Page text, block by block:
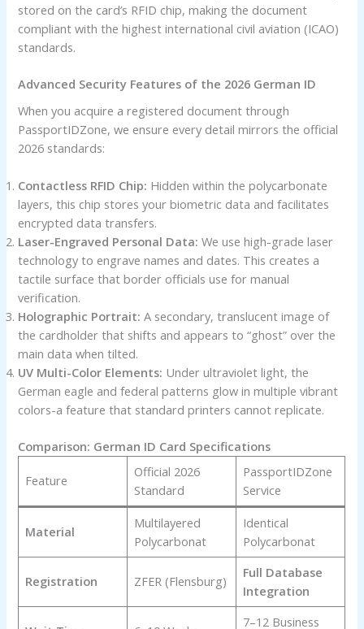
stored on the card’s RFID chip, making the document
compliant with the highest international civil aviation (ICAO)
standards.
Advanced Security Features of the 2026 German ID
When you acquire a registered document through
PassportIDZone, we ensure every detail mirrors the official
2026 standards:
Contactless RFID Chip: Hidden within the polycarbonate
layers, this chip stores your biometric data and facilitates
encrypted data transfers.
Laser-Engraved Personal Data: We use high-grade laser
technology to engrave names and dates. This creates a
tactile surface that border officials use for manual
verification.
Holographic Portrait: A secondary, translucent image of
the cardholder that shifts and appears to “ghost” over the
main data when tilted.
UV Multi-Color Elements: Under ultraviolet light, the
German eagle and federal patterns glow in multiple vibrant
colors-a feature that standard printers cannot replicate.
Comparison: German ID Card Specifications
Feature
Official 2026
Standard
PassportIDZone
Service
Material
Multilayered
Polycarbonat
Identical
Polycarbonat
Registration ZFER (Flensburg)
Full Database
Integration
7–12 Business